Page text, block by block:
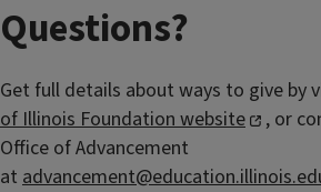
Questions?
Get full details about ways to give by
of Illinois Foundation website
, or
Office of Advancement
at